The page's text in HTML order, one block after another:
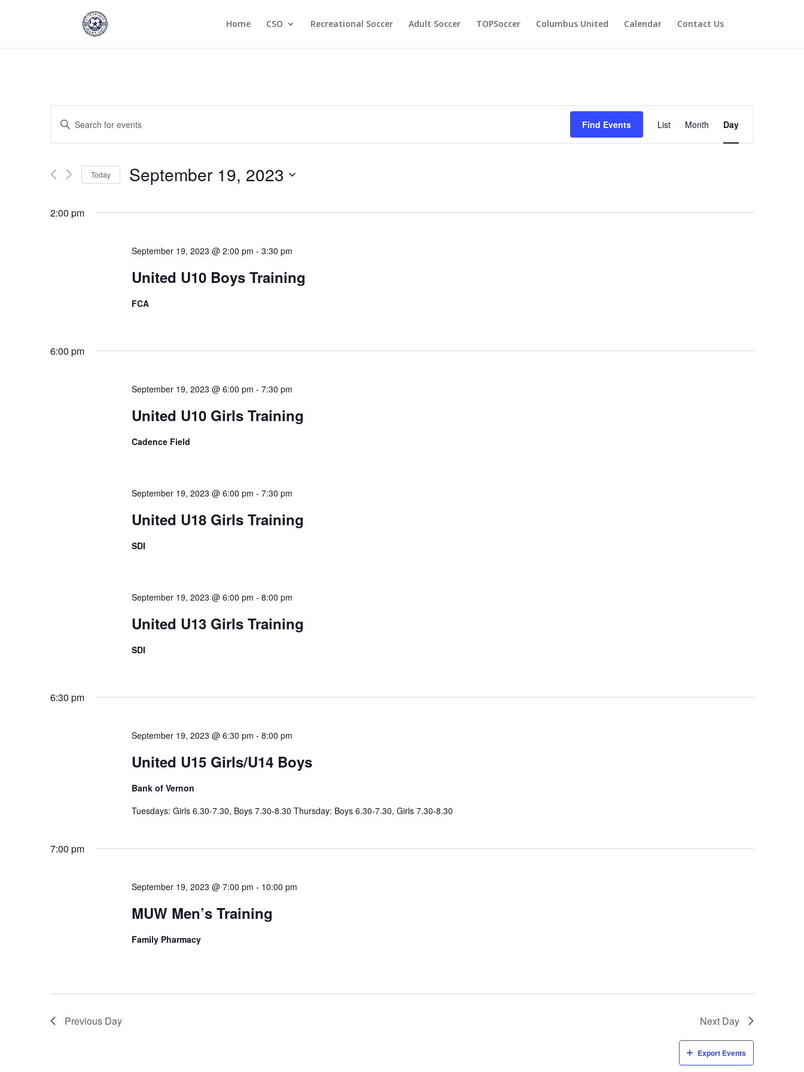
Home CSO Recreational Soccer Adult Soccer TOPSoccer Columbus United Calendar Contact Us
Events
Search
and
Navigation
Enter
Keyword.
Search
Events
Find Events
Event
Views
Navigation
List Month Day
Today September 19, 2023
2:00 pm
September 19, 2023 @ 2:00 pm - 3:30 pm
United U10 Boys Training
FCA
6:00 pm
September 19, 2023 @ 6:00 pm - 7:30 pm
United U10 Girls Training
Cadence Field
September 19, 2023 @ 6:00 pm - 7:30 pm
United U18 Girls Training
SDI
September 19, 2023 @ 6:00 pm - 8:00 pm
United U13 Girls Training
SDI
6:30 pm
September 19, 2023 @ 6:30 pm - 8:00 pm
United U15 Girls/U14 Boys
Bank of Vernon
Tuesdays: Girls 6.30-7.30, Boys 7.30-8.30 Thursday: Boys 6.30-7.30, Girls 7.30-8.30
7:00 pm
September 19, 2023 @ 7:00 pm - 10:00 pm
MUW Men’s Training
Family Pharmacy
Previous Day Next Day
Export Events